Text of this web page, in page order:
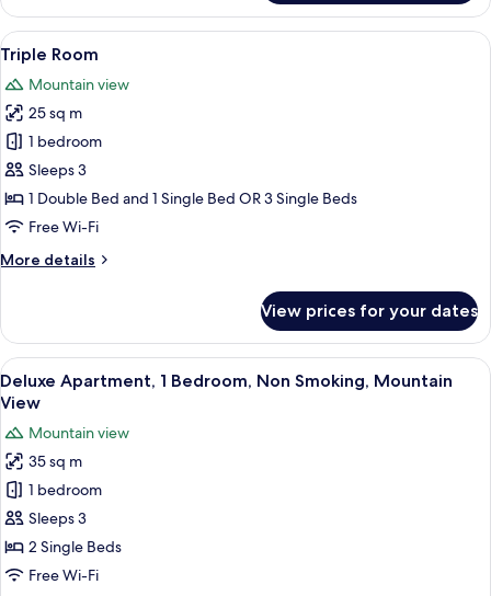
Double
or
Twin
Room
View
all
photos
for
Triple
Room
A neatly made bed with white linens
8
Triple Room
Mountain view
25 sq m
1 bedroom
Sleeps 3
1 Double Bed and 1 Single Bed OR 3 Single Beds
Free Wi-Fi
More details
More
Room
View prices for your dates
View
all
for
Deluxe
Apartment,
1
Bedroom,
Non
A hotel room with two beds, a
6
Deluxe Apartment, 1 Bedroom, Non Smoking, Mountain
View
Mountain view
35 sq m
1 bedroom
Sleeps 3
2 Single Beds
Free Wi-Fi